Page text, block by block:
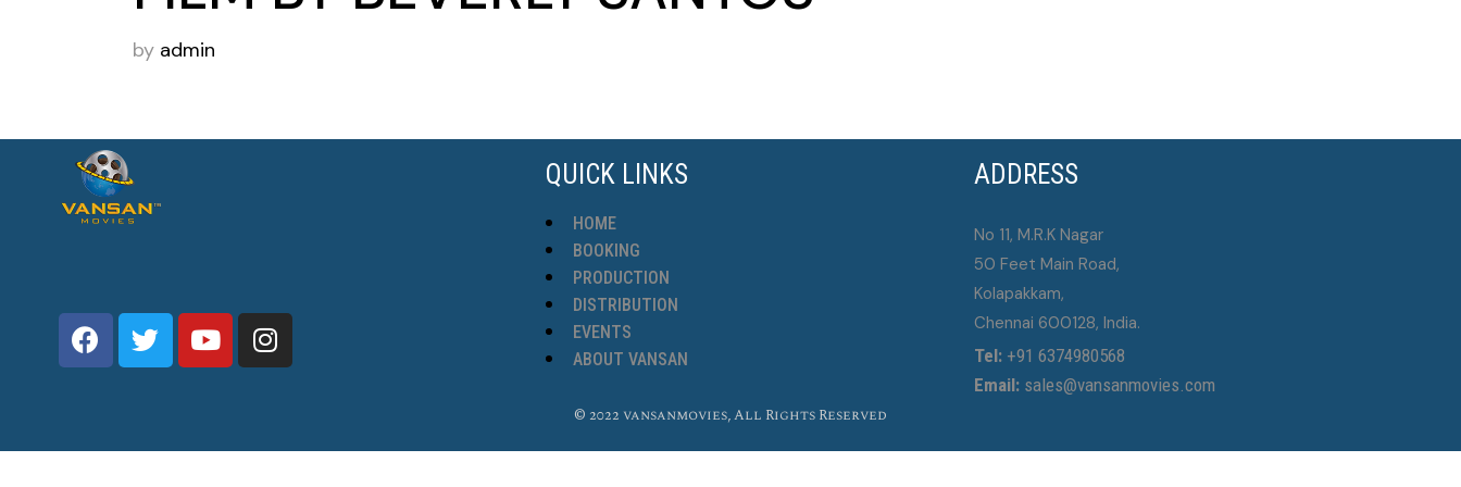
by admin
QUICK LINKS
HOME
BOOKING
PRODUCTION
DISTRIBUTION
EVENTS
ABOUT VANSAN
ADDRESS
No 11, M.R.K Nagar
50 Feet Main Road,
Kolapakkam,
Chennai 600128, India.
Tel:+91 6374980568
Email:sales@vansanmovies.com
© 2022 vansanmovies, All Rights Reserved